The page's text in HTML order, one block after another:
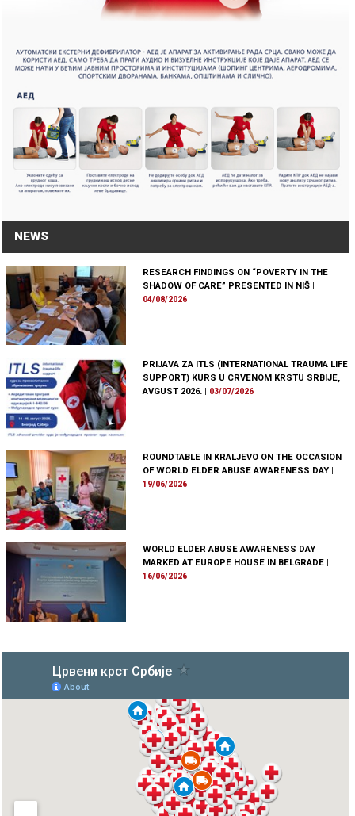
NEWS
RESEARCH FINDINGS ON “POVERTY IN THE
SHADOW OF CARE” PRESENTED IN NIŠ |
04/08/2026
PRIJAVA ZA ITLS (INTERNATIONAL TRAUMA LIFE
SUPPORT) KURS U CRVENOM KRSTU SRBIJE,
AVGUST 2026.
03/07/2026
ROUNDTABLE IN KRALJEVO ON THE OCCASION
OF WORLD ELDER ABUSE AWARENESS DAY |
19/06/2026
WORLD ELDER ABUSE AWARENESS DAY
MARKED AT EUROPE HOUSE IN BELGRADE |
16/06/2026